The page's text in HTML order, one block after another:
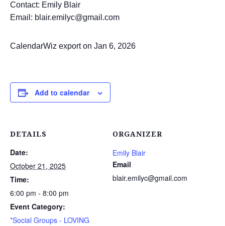
Contact: Emily Blair
Email: blair.emilyc@gmail.com
CalendarWiz export on Jan 6, 2026
Add to calendar
DETAILS
Date:
October 21, 2025
Time:
6:00 pm - 8:00 pm
Event Category:
*Social Groups - LOVING
ORGANIZER
Emily Blair
Email
blair.emilyc@gmail.com